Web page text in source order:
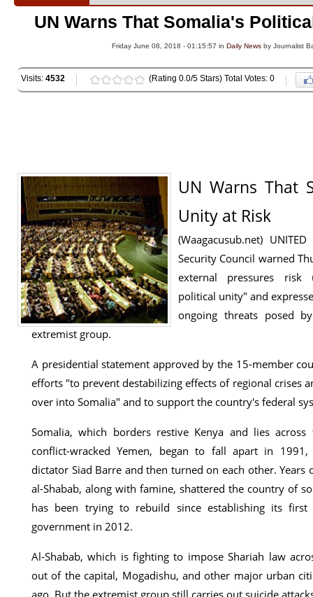
UN Warns That Somalia's
Friday June 08, 2018 - 01:15:57 in Daily News by Journalist
Visits: 4532 (Rating 0.0/5 Stars) Total Votes: 0
UN Warns That
Unity at Risk
(Waagacusub.net)
Security Council warned
external pressures risk
political unity" and
ongoing threats posed
extremist group.
A presidential statement approved by the 15-member
efforts "to prevent destabilizing effects of regional crises
over into Somalia" and to support the country's federal
Somalia, which borders restive Kenya and lies
conflict-wracked Yemen, began to fall apart in
dictator Siad Barre and then turned on each other. Years
al-Shabab, along with famine, shattered the country of
has been trying to rebuild since establishing its first
government in 2012.
Al-Shabab, which is fighting to impose Shariah law
out of the capital, Mogadishu, and other major urban
ago. But the extremist group still carries out suicide